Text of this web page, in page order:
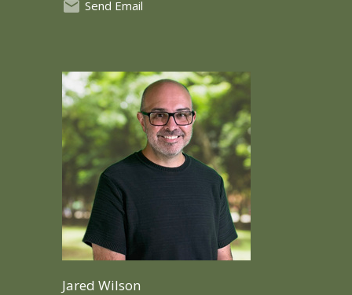
Send Email
Jared Wilson